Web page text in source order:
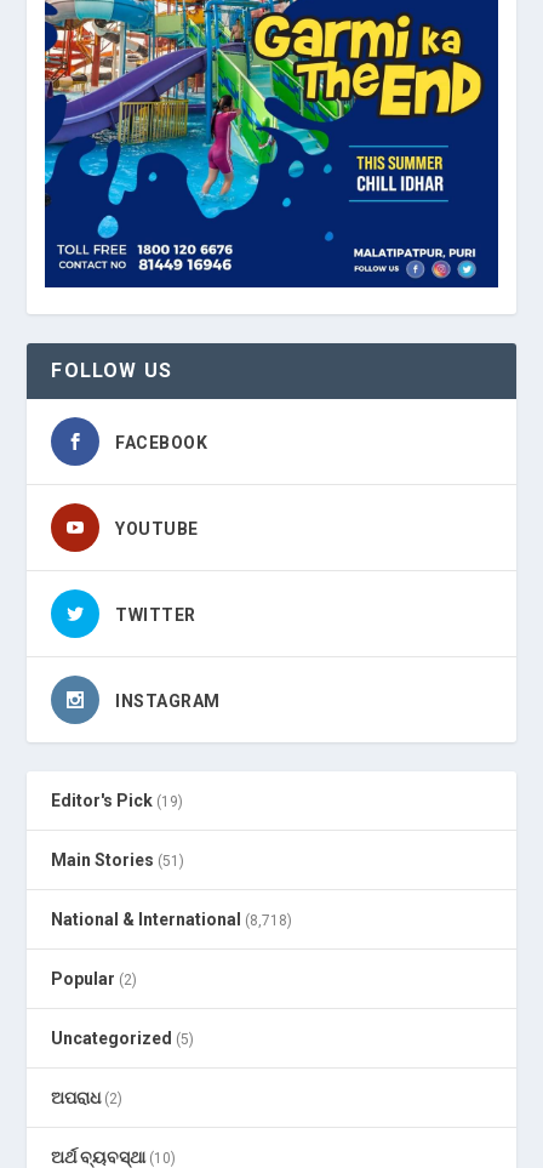
FOLLOW US
FACEBOOK
YOUTUBE
TWITTER
INSTAGRAM
Editor's Pick (19)
Main Stories (51)
National & International (8,718)
Popular (2)
Uncategorized (5)
ଅପରାଧ(2)
ଅର୍ଥ ବ୍ୟବସ୍ଥା(10)